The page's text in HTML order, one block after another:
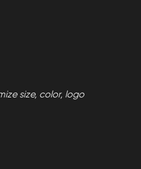
size, color, logo